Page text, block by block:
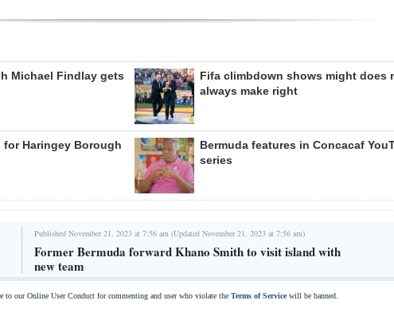
Michael Findlay gets
Fifa climbdown shows might does
always make right
Haringey Borough
Bermuda features in Concacaf
series
Published November 21, 2023 at 7:56 am (Updated November 21, 2023 at 7:56 am)
Former Bermuda forward Khano Smith to visit island with
new team
to our Online User Conduct for commenting and user who violate the Terms of Servicewill be banned.